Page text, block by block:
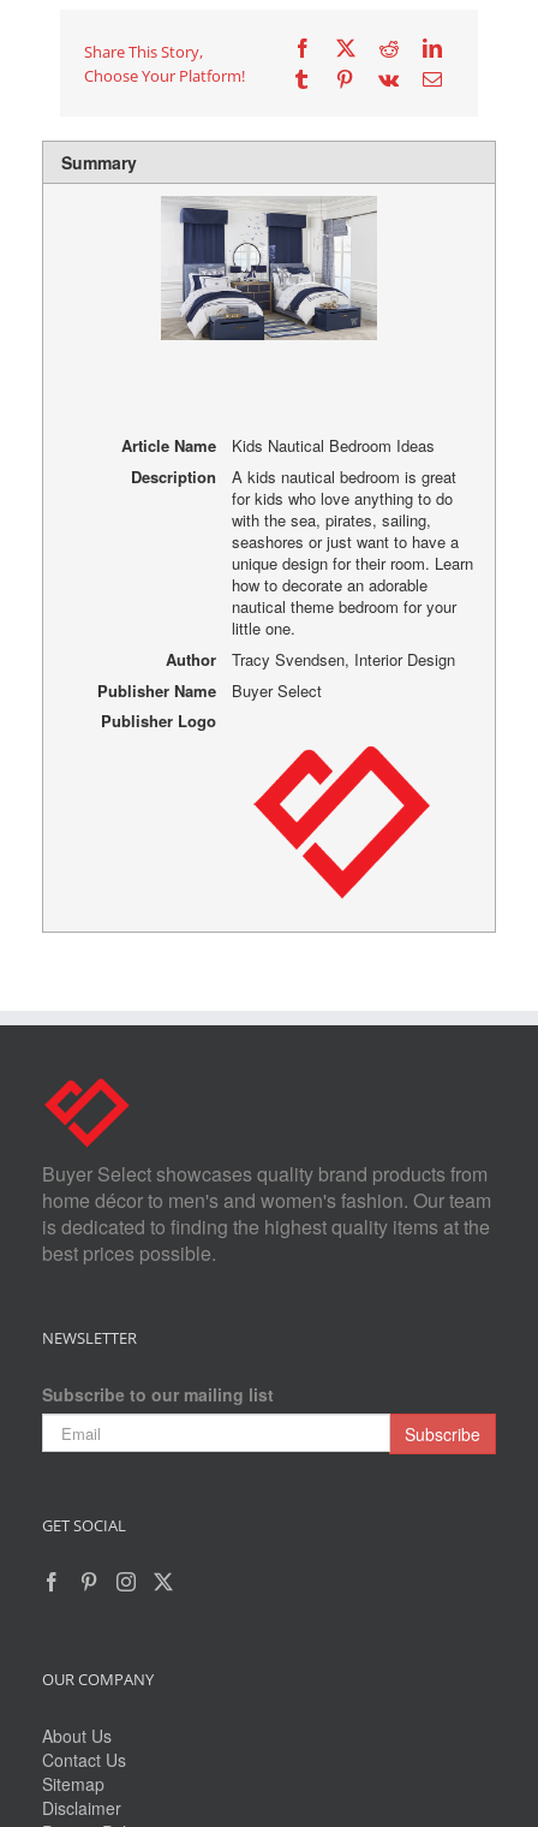
Share This Story,
Choose Your Platform!
Summary
Article Name
Kids Nautical Bedroom Ideas
Description
A kids nautical bedroom is great
for kids who love anything to do
with the sea, pirates, sailing,
seashores or just want to have a
unique design for their room. Learn
how to decorate an adorable
nautical theme bedroom for your
little one.
Author
Tracy Svendsen, Interior Design
Publisher Name
Buyer Select
Publisher Logo
Buyer Select showcases quality brand products from
home décor to men's and women's fashion. Our team
is dedicated to finding the highest quality items at the
best prices possible.
NEWSLETTER
Subscribe to our mailing list
GET SOCIAL
OUR COMPANY
About Us
Contact Us
Sitemap
Disclaimer